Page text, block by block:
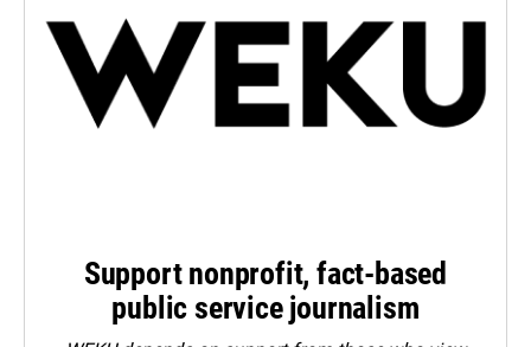
Support nonprofit, fact-based
public service journalism